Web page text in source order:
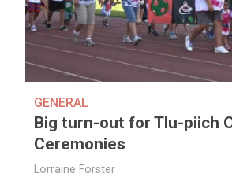
GENERAL
Big turn-out for Tlu-piich
Ceremonies
Lorraine Forster